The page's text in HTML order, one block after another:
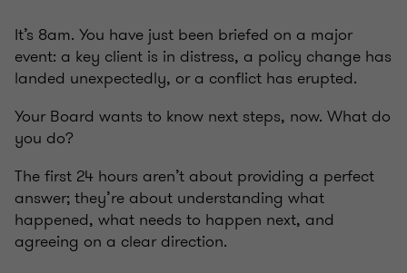
It’s 8am. You have just been briefed on a major
event: a key client is in distress, a policy change has
landed unexpectedly, or a conflict has erupted.
Your Board wants to know next steps, now. What do
you do?
The first 24 hours aren’t about providing a perfect
answer; they’re about understanding what
happened, what needs to happen next, and
agreeing on a clear direction.